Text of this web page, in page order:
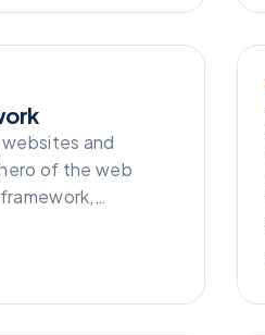
and
of the web